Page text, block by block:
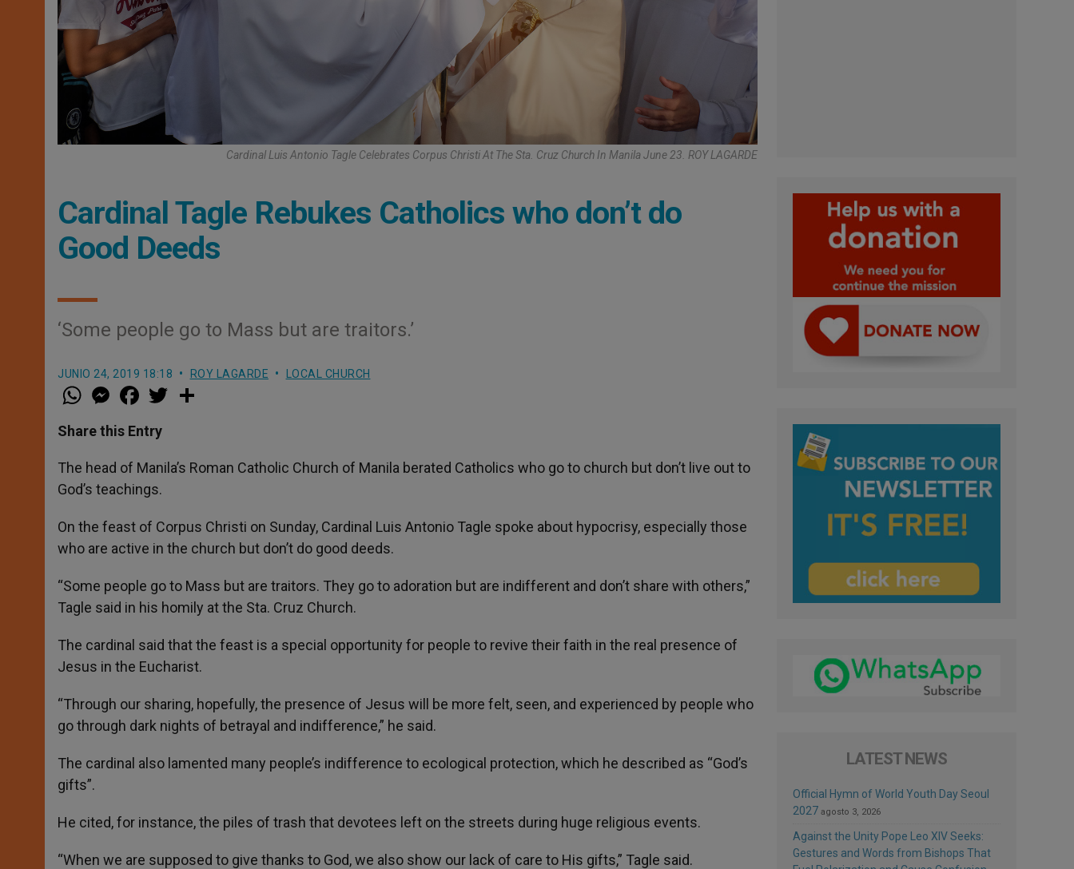
Cardinal Luis Antonio Tagle Celebrates Corpus Christi At The Sta. Cruz Church In Manila June 23. ROY LAGARDE
Cardinal Tagle Rebukes Catholics who don’t do
Good Deeds
‘Some people go to Mass but are traitors.’
JUNIO 24, 2019 18:18 ROY LAGARDE LOCAL CHURCH
W
h
t
s
p
p
M
e
s
e
g
e
r
a
e
b
o
k
w
r
Share this Entry
The head of Manila’s Roman Catholic Church of Manila berated Catholics who go to church but don’t live out to
God’s teachings.
On the feast of Corpus Christi on Sunday, Cardinal Luis Antonio Tagle spoke about hypocrisy, especially those
who are active in the church but don’t do good deeds.
“Some people go to Mass but are traitors. They go to adoration but are indifferent and don’t share with others,”
Tagle said in his homily at the Sta. Cruz Church.
The cardinal said that the feast is a special opportunity for people to revive their faith in the real presence of
Jesus in the Eucharist.
“Through our sharing, hopefully, the presence of Jesus will be more felt, seen, and experienced by people who
go through dark nights of betrayal and indifference,” he said.
The cardinal also lamented many people’s indifference to ecological protection, which he described as “God’s
gifts”.
He cited, for instance, the piles of trash that devotees left on the streets during huge religious events.
“When we are supposed to give thanks to God, we also show our lack of care to His gifts,” Tagle said.
LATEST NEWS
Official Hymn of World Youth Day Seoul
2027 agosto 3, 2026
Against the Unity Pope Leo XIV Seeks:
Gestures and Words from Bishops That